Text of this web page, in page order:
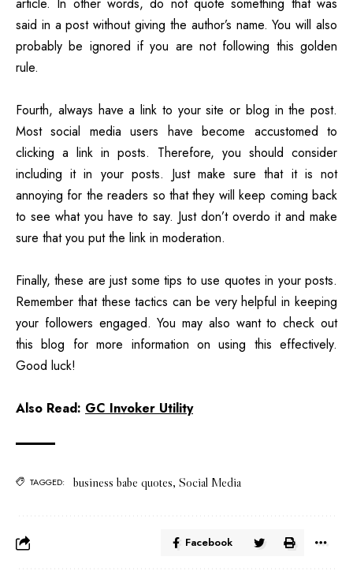
said in a post without giving the author’s name. You will also
probably be ignored if you are not following this golden
rule.
Fourth, always have a link to your site or blog in the post.
Most social media users have become accustomed to
clicking a link in posts. Therefore, you should consider
including it in your posts. Just make sure that it is not
annoying for the readers so that they will keep coming back
to see what you have to say. Just don’t overdo it and make
sure that you put the link in moderation.
Finally, these are just some tips to use quotes in your posts.
Remember that these tactics can be very helpful in keeping
your followers engaged. You may also want tocheck out
this blog for more information on using this effectively.
Good luck!
Also Read: GC Invoker Utility
TAGGED: business babe quotes, Social Media
Facebook